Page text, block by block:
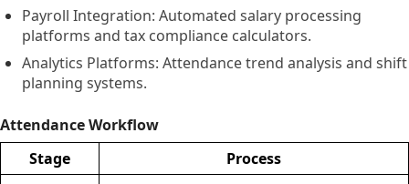
Payroll Integration: Automated salary processing
platforms and tax compliance calculators.
Analytics Platforms: Attendance trend analysis and shift
planning systems.
Attendance Workflow
Stage
Process